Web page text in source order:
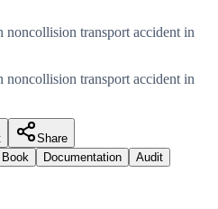
noncollision transport accident in
noncollision transport accident in
Share
Documentation
Audit